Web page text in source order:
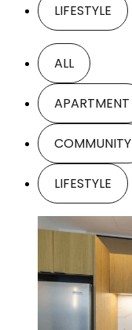
LIFESTYLE
ALL
APARTMENT
COMMUNITY
LIFESTYLE